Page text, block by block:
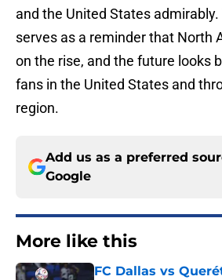
and the United States
serves as a reminder that North
on the rise, and the future looks
fans in the United States and
region.
Add us as a preferred
Google
More like this
FC Dallas vs